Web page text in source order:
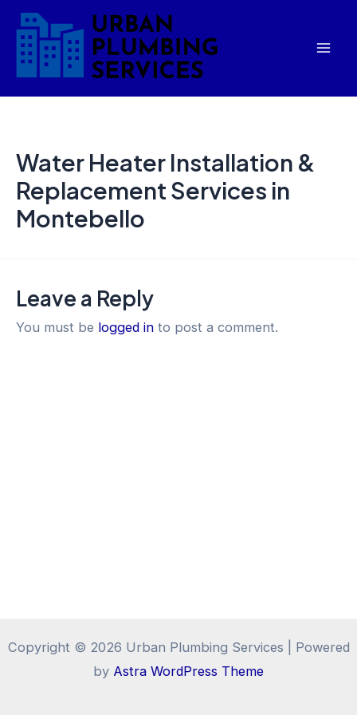
Skip
content
Water Heater Installation &
Replacement Services in
Montebello
Leave a Reply
You must be logged in to post a comment.
Copyright © 2026 Urban Plumbing Services | Powered
by Astra WordPress Theme